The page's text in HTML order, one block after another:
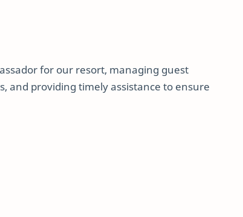
for our resort, managing guest
and providing timely assistance to ensure